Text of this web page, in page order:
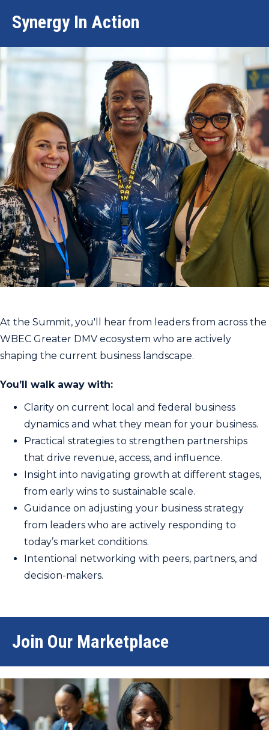
Synergy In Action
At the Summit, you'll hear from leaders from across the
WBEC Greater DMV ecosystem who are actively
shaping the current business landscape.
You’ll walk away with:
Clarity on current local and federal business
dynamics and what they mean for your business.
Practical strategies to strengthen partnerships
that drive revenue, access, and influence.
Insight into navigating growth at different stages,
from early wins to sustainable scale.
Guidance on adjusting your business strategy
from leaders who are actively responding to
today’s market conditions.
Intentional networking with peers, partners, and
decision-makers.
Join Our Marketplace